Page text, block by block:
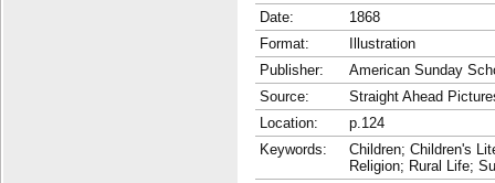
Date:
1868
Format:
Illustration
Publisher:
American Sunday
Source:
Straight Ahead
Location:
p.124
Keywords:
Children; Children's
Religion; Rural Life;